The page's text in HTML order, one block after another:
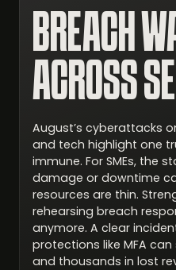
BREACH
ACROSS
August’s cyberattacks
and tech highlight one
immune. For SMEs, the
damage or downtime
resources are thin.
rehearsing breach
anymore. A clear
protections like MFA
and thousands in lost